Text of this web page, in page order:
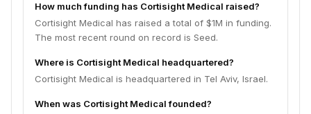
How much funding has Cortisight Medical raised?
Cortisight Medical has raised a total of $1M in funding.
The most recent round on record is Seed.
Where is Cortisight Medical headquartered?
Cortisight Medical is headquartered in Tel Aviv, Israel.
When was Cortisight Medical founded?